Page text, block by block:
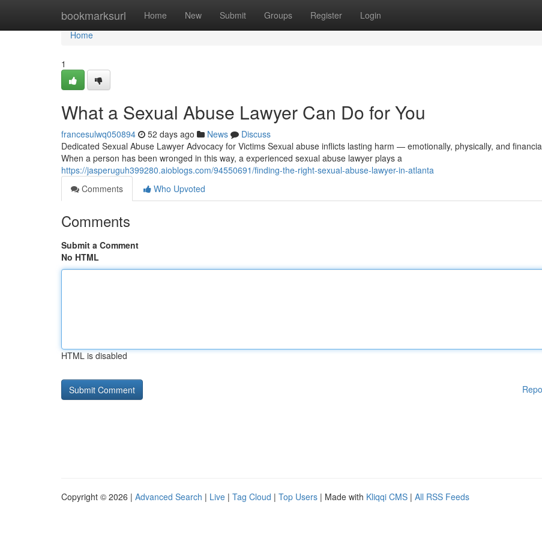
bookmarksurl Home New Submit Groups Register Login
Home
Home
1
What a Sexual Abuse Lawyer Can Do for You
francesulwq050894 52 days ago News
Discuss
Dedicated Sexual Abuse Lawyer Advocacy for Victims Sexual abuse inflicts lasting harm — emotionally, physically, and
When a person has been wronged in this way, a experienced sexual abuse lawyer plays a
https://jasperuguh399280.aioblogs.com/94550691/finding-the-right-sexual-abuse-lawyer-in-atlanta
Comments
Who Upvoted
Comments
Submit a Comment
No HTML
HTML is disabled
Copyright © 2026 | Advanced Search | Live | Tag Cloud | Top Users | Made with Kliqqi CMS | All RSS Feeds